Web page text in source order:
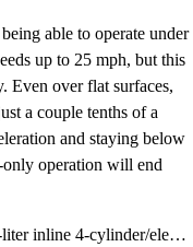
able to operate under
up to 25 mph, but this
Even over flat surfaces,
a couple tenths of a
and staying below
operation will end
The Camry is powered by the same 2.5-liter inline 4-cylinder/electric motor combination used in the